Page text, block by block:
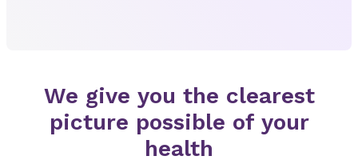
We give you the clearest
picture possible of your
health